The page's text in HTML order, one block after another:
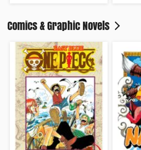
Comics & Graphic Novels